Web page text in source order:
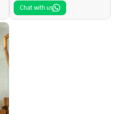
Chat with us